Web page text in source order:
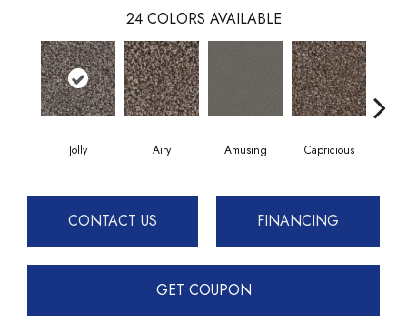
24 COLORS AVAILABLE
Jolly Airy Amusing Capricious
CONTACT US FINANCING
GET COUPON